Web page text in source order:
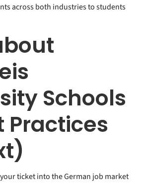
across both industries to students
Schools
Practices
ticket into the German job market